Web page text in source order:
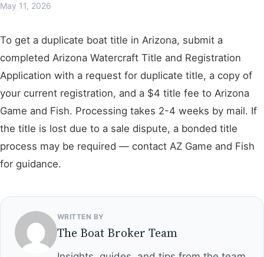
May 11, 2026
To get a duplicate boat title in Arizona, submit a
completed Arizona Watercraft Title and Registration
Application with a request for duplicate title, a copy of
your current registration, and a $4 title fee to Arizona
Game and Fish. Processing takes 2-4 weeks by mail. If
the title is lost due to a sale dispute, a bonded title
process may be required — contact AZ Game and Fish
for guidance.
WRITTEN BY
The Boat Broker Team